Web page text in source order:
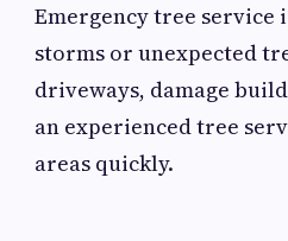
Emergency tree
storms or unexpected
driveways, damage
an experienced tree
areas quickly.